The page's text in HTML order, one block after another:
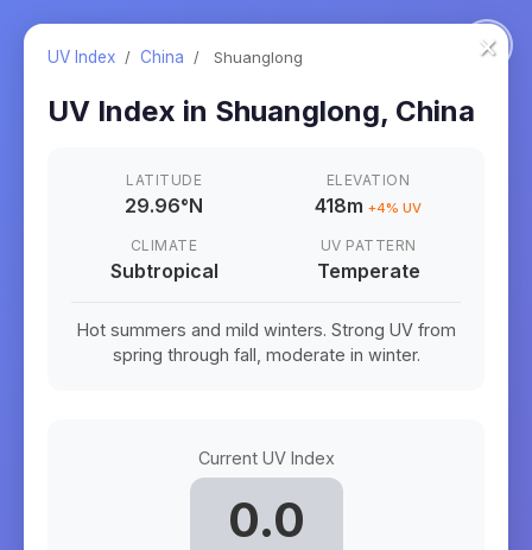
×
UV Index / China / Shuanglong
UV Index in Shuanglong, China
LATITUDE
29.96°N
ELEVATION
418m +4% UV
CLIMATE
Subtropical
UV PATTERN
Temperate
Hot summers and mild winters. Strong UV from
spring through fall, moderate in winter.
Current UV Index
0.0